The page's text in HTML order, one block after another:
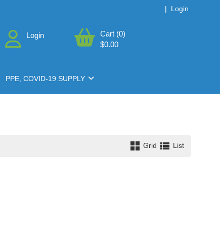
| Login
Login
Cart (0)
$0.00
PPE, COVID-19 SUPPLY
Grid List